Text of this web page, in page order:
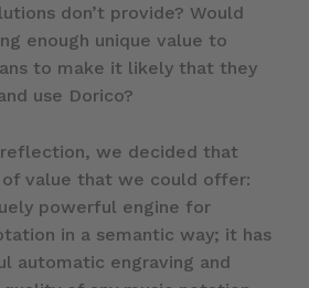
don’t provide? Would
enough unique value to
to make it likely that they
use Dorico?
we decided that
value that we could offer:
powerful engine for
in a semantic way; it has
automatic engraving and